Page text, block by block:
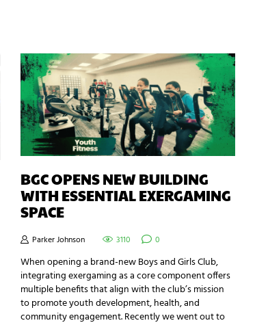
BGC OPENS NEW BUILDING
WITH ESSENTIAL EXERGAMING
SPACE
Parker Johnson 3110 0
When opening a brand-new Boys and Girls Club,
integrating exergaming as a core component offers
multiple benefits that align with the club’s mission
to promote youth development, health, and
community engagement. Recently we went out to